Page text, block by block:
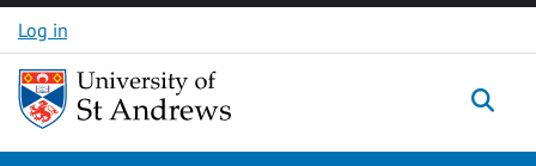
Skip to content
Log in